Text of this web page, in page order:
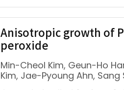
Anisotropic growth of
peroxide
Min-Cheol Kim, Geun-Ho
Kim, Jae-Pyoung Ahn, Sang